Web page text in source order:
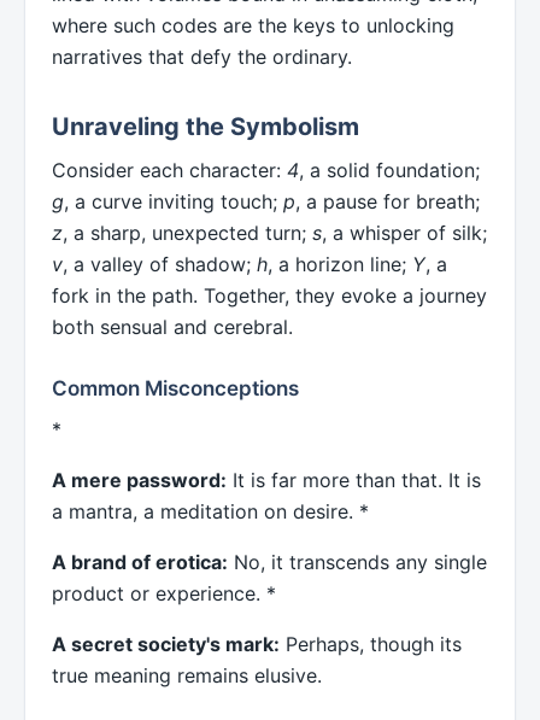
where such codes are the keys to unlocking
narratives that defy the ordinary.
Unraveling the Symbolism
Consider each character: 4, a solid foundation;
g, a curve inviting touch; p, a pause for breath;
z, a sharp, unexpected turn; s, a whisper of silk;
v, a valley of shadow; h, a horizon line; Y, a
fork in the path. Together, they evoke a journey
both sensual and cerebral.
Common Misconceptions
*
A mere password: It is far more than that. It is
a mantra, a meditation on desire. *
A brand of erotica: No, it transcends any single
product or experience. *
A secret society's mark: Perhaps, though its
true meaning remains elusive.